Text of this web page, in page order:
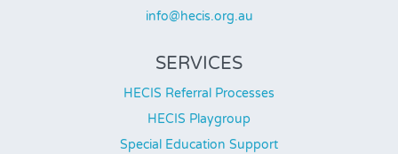
info@hecis.org.au
SERVICES
HECIS Referral Processes
HECIS Playgroup
Special Education Support